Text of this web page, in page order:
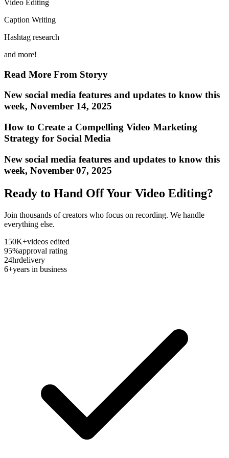
Video Editing
Caption Writing
Hashtag research
and more!
Read More From Storyy
New social media features and updates to know this
week, November 14, 2025
How to Create a Compelling Video Marketing
Strategy for Social Media
New social media features and updates to know this
week, November 07, 2025
Ready to Hand Off Your Video Editing?
Join thousands of creators who focus on recording. We handle
everything else.
150K+videos edited
95%approval rating
24hrdelivery
6+years in business